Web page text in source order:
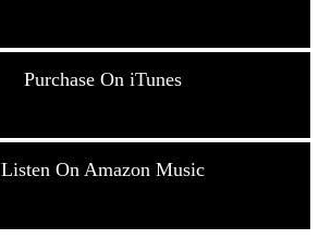
Purchase On iTunes
Listen On Amazon Music